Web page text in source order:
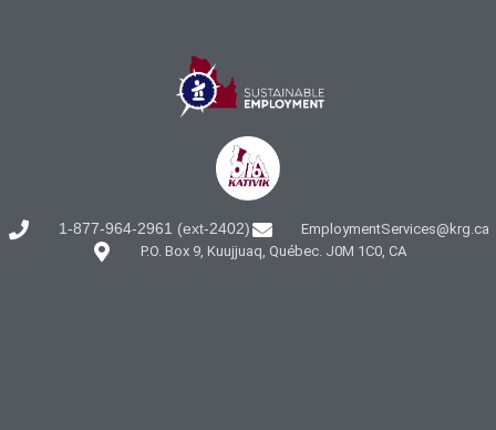
1-877-964-2961 (ext-2402)
EmploymentServices@krg.ca
P.O. Box 9, Kuujjuaq, Québec. J0M 1C0, CA